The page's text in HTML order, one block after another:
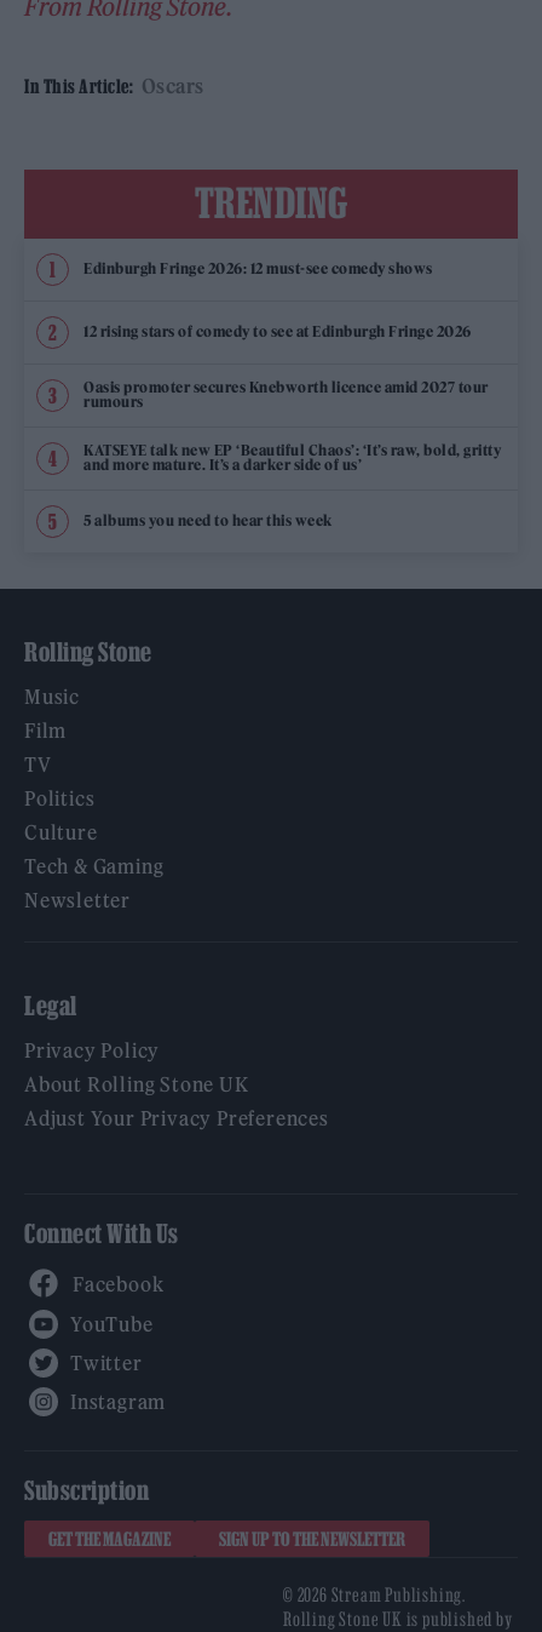
From Rolling Stone.
In This Article: Oscars
TRENDING
Edinburgh Fringe 2026: 12 must-see comedy shows
12 rising stars of comedy to see at Edinburgh Fringe 2026
Oasis promoter secures Knebworth licence amid 2027 tour
rumours
KATSEYE talk new EP ‘Beautiful Chaos’: ‘It’s raw, bold, gritty
and more mature. It’s a darker side of us’
5 albums you need to hear this week
Rolling Stone
Music
Film
TV
Politics
Culture
Tech & Gaming
Newsletter
Legal
Privacy Policy
About Rolling Stone UK
Adjust Your Privacy Preferences
Connect With Us
Subscription
GET THE MAGAZINE SIGN UP TO THE NEWSLETTER
© 2026 Stream Publishing.
Rolling Stone UK is published by